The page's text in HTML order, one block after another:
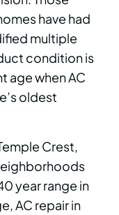
have had
multiple
condition is
age when AC
oldest
Crest,
year range in
AC repair in